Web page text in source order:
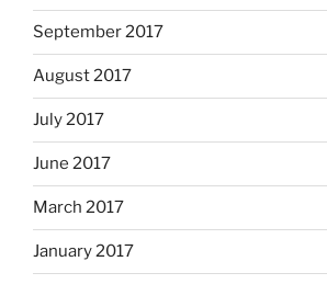
September 2017
August 2017
July 2017
June 2017
March 2017
January 2017